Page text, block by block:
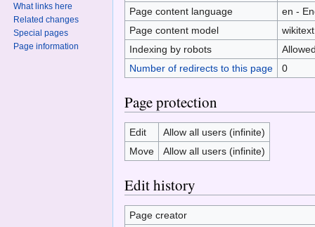
Page content language
en -
Page content model
wikitext
Indexing by robots
Number of redirects to this page
0
Page protection
Edit
Allow all users (infinite)
Move
Allow all users (infinite)
Edit history
Page creator
What links here
Related changes
Special pages
Page information